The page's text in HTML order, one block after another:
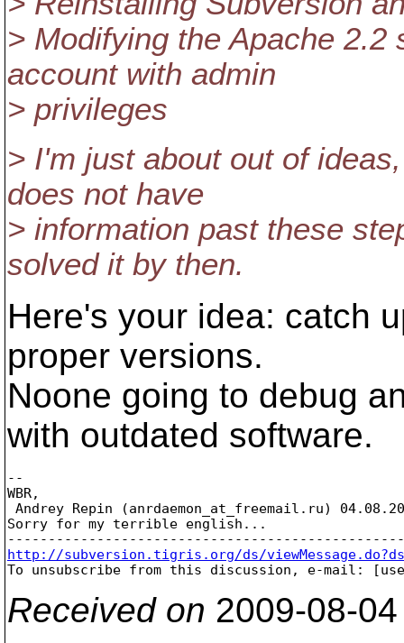
> Modifying the Apache
account with admin
> privileges
> I'm just about out of
does not have
> information past these
solved it by then.
Here's your idea: catch
proper versions.
Noone going to debug
with outdated software.
--
WBR,
Andrey Repin (anrdaemon_at_freemail. ru)
Sorry for my terrible english...
http://subversion.tigris.org/ds/
To unsubscribe from this discussion, e-mail:
Received on 2009-08-